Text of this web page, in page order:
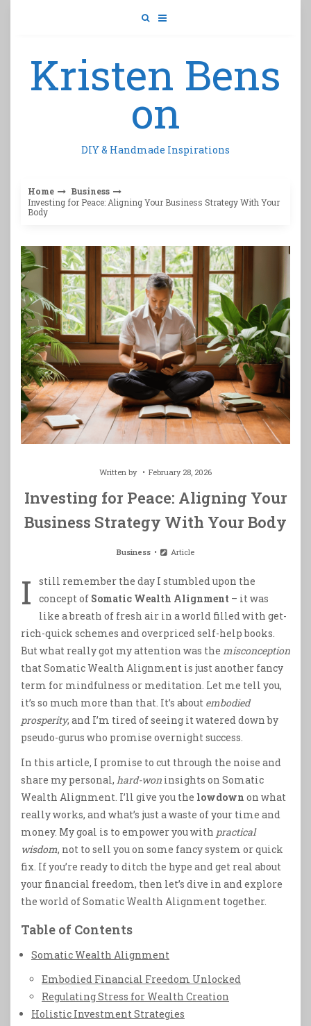
Kristen Bens
on
DIY & Handmade Inspirations
Home
Business
Investing for Peace: Aligning Your Business Strategy With Your
Body
Written by February 28, 2026
Investing for Peace: Aligning Your
Business Strategy With Your Body
Business Article
I
still remember the day I stumbled upon the
concept of Somatic Wealth Alignment – it was
like a breath of fresh air in a world filled with get-
rich-quick schemes and overpriced self-help books.
But what really got my attention was the misconception
that Somatic Wealth Alignment is just another fancy
term for mindfulness or meditation. Let me tell you,
it’s so much more than that. It’s about embodied
prosperity, and I’m tired of seeing it watered down by
pseudo-gurus who promise overnight success.
In this article, I promise to cut through the noise and
share my personal, hard-won insights on Somatic
Wealth Alignment. I’ll give you the lowdown on what
really works, and what’s just a waste of your time and
money. My goal is to empower you with practical
wisdom, not to sell you on some fancy system or quick
fix. If you’re ready to ditch the hype and get real about
your financial freedom, then let’s dive in and explore
the world of Somatic Wealth Alignment together.
Table of Contents
Somatic Wealth Alignment
Embodied Financial Freedom Unlocked
Regulating Stress for Wealth Creation
Holistic Investment Strategies